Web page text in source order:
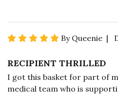
By Queenie |
RECIPIENT THRILLED
I got this basket for part of
medical team who is